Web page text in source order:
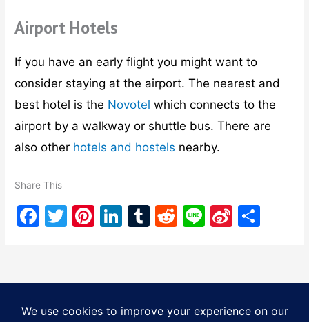
Airport Hotels
If you have an early flight you might want to
consider staying at the airport. The nearest and
best hotel is the Novotel which connects to the
airport by a walkway or shuttle bus. There are
also other hotels and hostels nearby.
Share This
F
e
b
T
er
Pi
e
st
Li
e
dI
T
bl
r
R
di
t
Li Si
W
ei
e
Copyright © 2026 Tourist Bangkok| Powered by Astra